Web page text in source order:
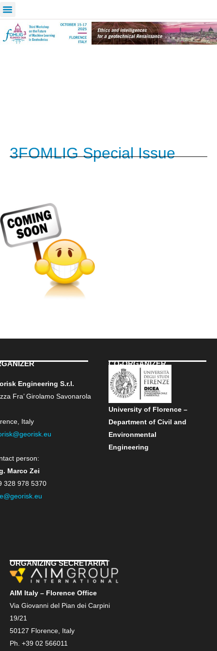
3FOMLIG Special Issue
Engineering S.r.l.
Fra’ Girolamo Savonarola
Italy
person:
Marco Zei
328 978 5370
CO-ORGANIZER
University of Florence –
Department of Civil and
Environmental
Engineering
ORGANIZING SECRETARIAT
AIM Italy – Florence Office
Via Giovanni del Pian dei Carpini
19/21
50127 Florence, Italy
Ph. +39 02 566011